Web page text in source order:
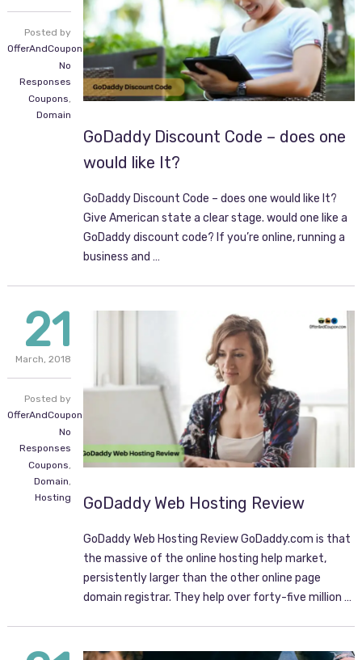
Posted by
OfferAndCoupon.com
No
Responses
Coupons,
Domain
GoDaddy Discount Code – does one
would like It?
GoDaddy Discount Code – does one would like It?
Give American state a clear stage. would one like a
GoDaddy discount code? If you’re online, running a
business and …
21
March, 2018
Posted by
OfferAndCoupon.com
No
Responses
Coupons,
Domain,
Hosting
GoDaddy Web Hosting Review
GoDaddy Web Hosting Review GoDaddy.com is that
the massive of the online hosting help market,
persistently larger than the other online page
domain registrar. They help over forty-five million …